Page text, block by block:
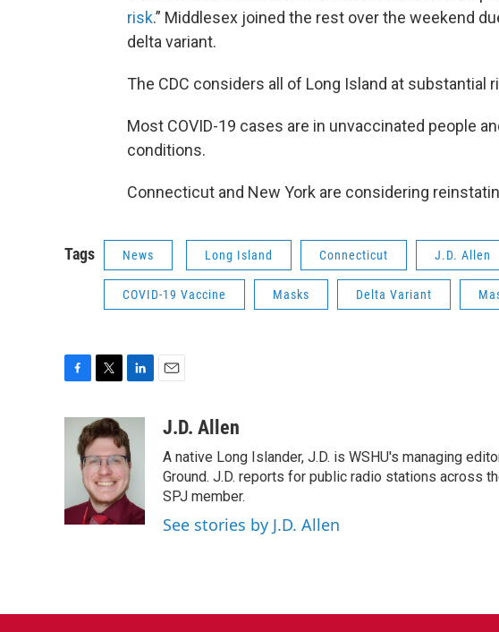
risk.” Middlesex joined the rest over the weekend
delta variant.
The CDC considers all of Long Island at substantial
Most COVID-19 cases are in unvaccinated people
conditions.
Connecticut and New York are considering
Tags News Long Island Connecticut J.D. Allen
COVID-19 Vaccine Masks Delta Variant
k
i
t
t
e
r
k
e
d
I
n
aJ.D. Allen
A native Long Islander, J.D. is WSHU's managing
Ground. J.D. reports for public radio stations across
SPJ member.
See stories by J.D. Allen